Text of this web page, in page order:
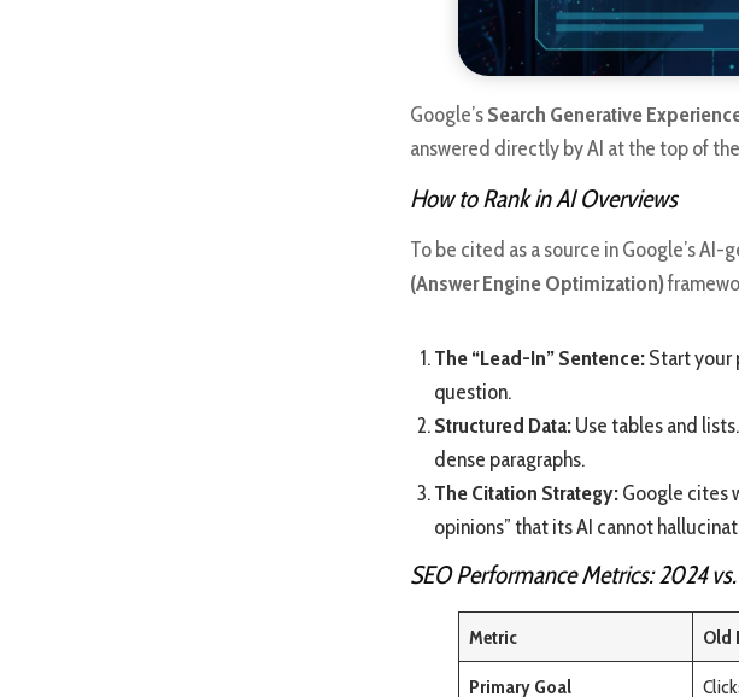
Google’sSearch Generative
answered directly by AI at the top of
How to Rank in AI Overviews
To be cited as a source in Google’s
(Answer Engine Optimization)
The “Lead-In” Sentence:Start your
question.
Structured Data:Use tables and
dense paragraphs.
The Citation Strategy:Google cites
opinions” that its AI cannot
SEO Performance Metrics: 2024
Metric Old
Primary Goal